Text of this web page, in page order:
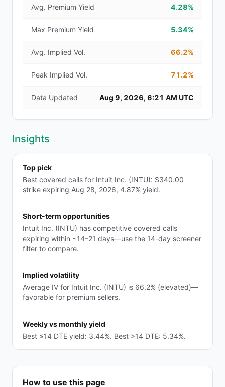
Avg. Premium Yield 4.28%
Max Premium Yield 5.34%
Avg. Implied Vol. 66.2%
Peak Implied Vol. 71.2%
Data Updated Aug 9, 2026, 6:21 AM UTC
Insights
Top pick
Best covered calls for Intuit Inc. (INTU): $340.00
strike expiring Aug 28, 2026, 4.87% yield.
Short-term opportunities
Intuit Inc. (INTU) has competitive covered calls
expiring within ~14–21 days—use the 14-day screener
filter to compare.
Implied volatility
Average IV for Intuit Inc. (INTU) is 66.2% (elevated)—
favorable for premium sellers.
Weekly vs monthly yield
Best ≤14 DTE yield: 3.44%. Best >14 DTE: 5.34%.
How to use this page